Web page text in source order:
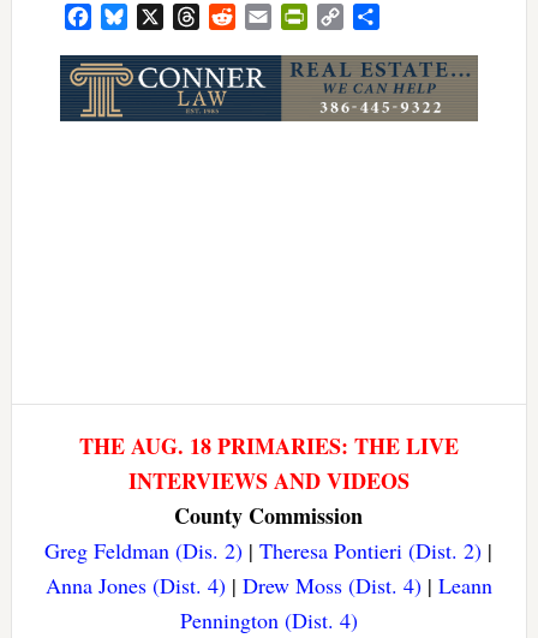
FacebookBluesky ThreadsRedditEmail PrintFriendly
Copy
THE AUG. 18 PRIMARIES: THE LIVE
INTERVIEWS AND VIDEOS
County Commission
Greg Feldman (Dis. 2) |Theresa Pontieri (Dist. 2) |
Anna Jones (Dist. 4)| Drew Moss (Dist. 4)| Leann
Pennington (Dist. 4)